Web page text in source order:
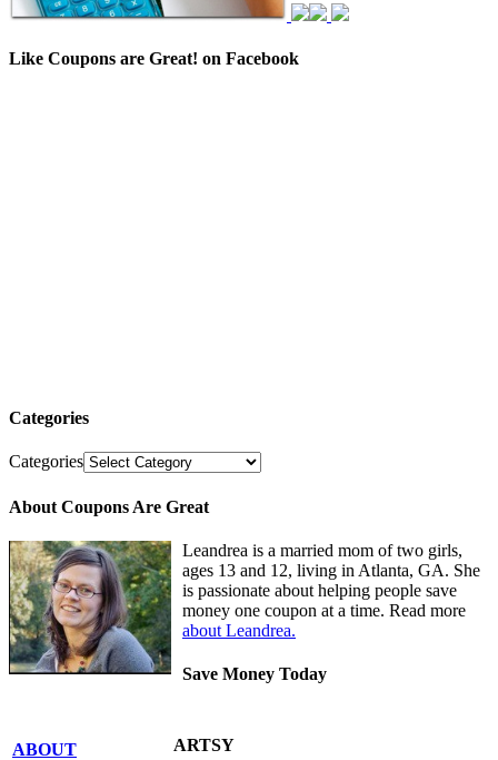
Like Coupons are Great! on Facebook
Categories
Categories
About Coupons Are Great
Leandrea is a married mom of two girls,
ages 13 and 12, living in Atlanta, GA. She
is passionate about helping people save
money one coupon at a time. Read more
about Leandrea.
Save Money Today
ABOUT ARTSY